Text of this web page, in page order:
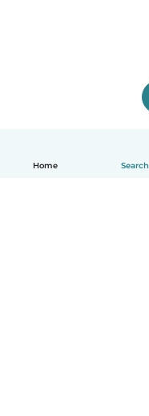
Home Search